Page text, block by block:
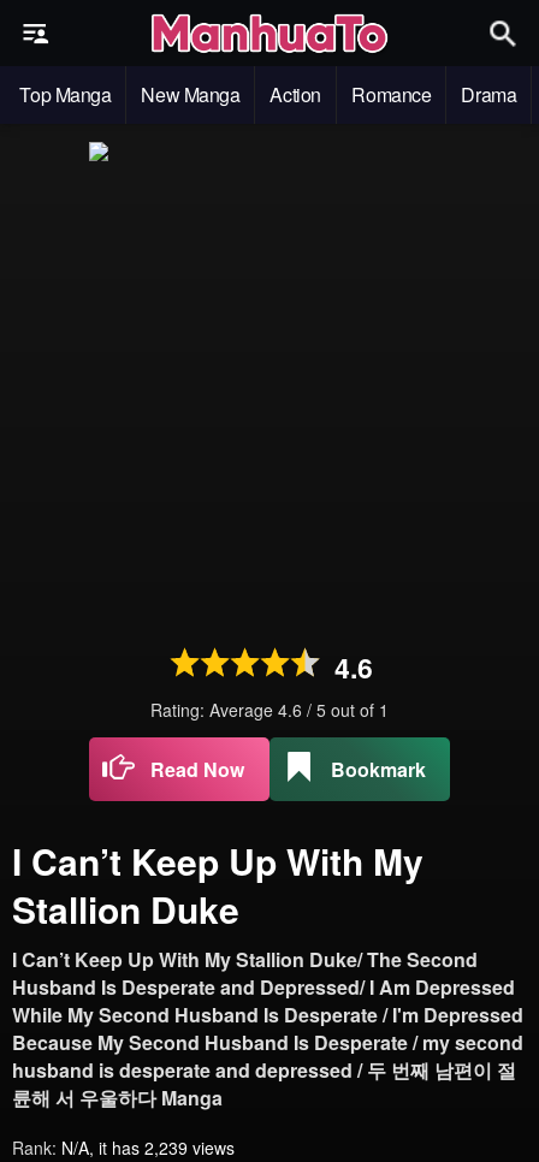
Top Manga New Manga Action Romance Drama
4.6
Rating: Average 4.6 / 5 out of 1
Read Now Bookmark
I Can’t Keep Up With My
Stallion Duke
I Can’t Keep Up With My Stallion Duke/ The Second
Husband Is Desperate and Depressed/ I Am Depressed
While My Second Husband Is Desperate / I'm Depressed
Because My Second Husband Is Desperate / my second
husband is desperate and depressed / 두 번째 남편이 절
륜해 서 우울하다 Manga
Rank: N/A, it has 2,239 views